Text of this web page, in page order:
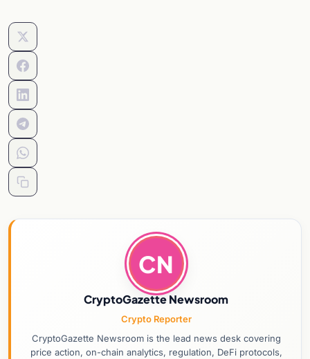
CN
CryptoGazette Newsroom
Crypto Reporter
CryptoGazette Newsroom is the lead news desk covering
price action, on-chain analytics, regulation, DeFi protocols,